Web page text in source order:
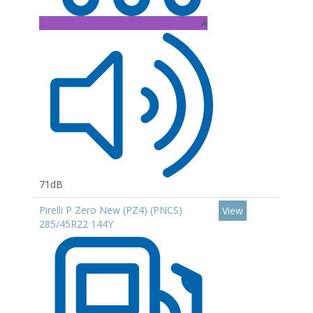
A
71dB
Pirelli P Zero New (PZ4) (PNCS)
285/45R22 144Y
View